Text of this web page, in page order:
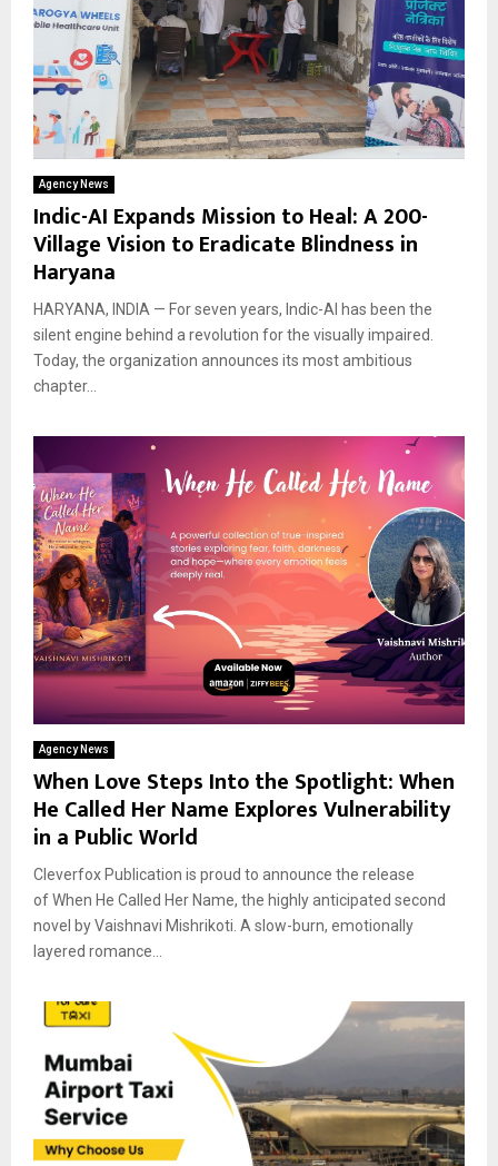
Agency News
Indic-AI Expands Mission to Heal: A 200-
Village Vision to Eradicate Blindness in
Haryana
HARYANA, INDIA — For seven years, Indic-AI has been the
silent engine behind a revolution for the visually impaired.
Today, the organization announces its most ambitious
chapter...
Agency News
When Love Steps Into the Spotlight: When
He Called Her Name Explores Vulnerability
in a Public World
Cleverfox Publication is proud to announce the release
of When He Called Her Name, the highly anticipated second
novel by Vaishnavi Mishrikoti. A slow-burn, emotionally
layered romance...